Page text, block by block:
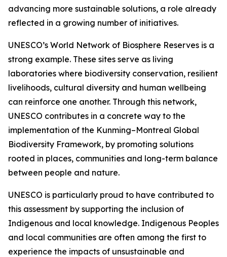
advancing more sustainable solutions, a role already
reflected in a growing number of initiatives.
UNESCO’s World Network of Biosphere Reserves is a
strong example. These sites serve as living
laboratories where biodiversity conservation, resilient
livelihoods, cultural diversity and human wellbeing
can reinforce one another. Through this network,
UNESCO contributes in a concrete way to the
implementation of the Kunming–Montreal Global
Biodiversity Framework, by promoting solutions
rooted in places, communities and long-term balance
between people and nature.
UNESCO is particularly proud to have contributed to
this assessment by supporting the inclusion of
Indigenous and local knowledge. Indigenous Peoples
and local communities are often among the first to
experience the impacts of unsustainable and